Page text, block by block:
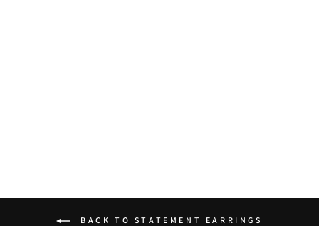
BACK TO STATEMENT EARRINGS